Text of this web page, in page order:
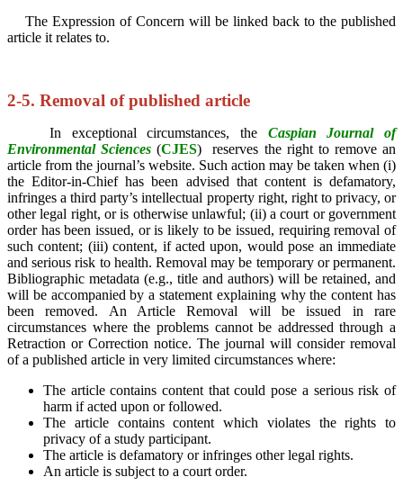
The Expression of Concern will be linked back to the published
article it relates to.
2-5. Removal of published article
In exceptional circumstances, the Caspian Journal of
Environmental Sciences (CJES)
reserves the right to remove an
article from the journal’s website. Such action may be taken when (i)
the Editor-in-Chief has been advised that content is defamatory,
infringes a third party’s intellectual property right, right to privacy, or
other legal right, or is otherwise unlawful; (ii) a court or government
order has been issued, or is likely to be issued, requiring removal of
such content; (iii) content, if acted upon, would pose an immediate
and serious risk to health. Removal may be temporary or permanent.
Bibliographic metadata (e.g., title and authors) will be retained, and
will be accompanied by a statement explaining why the content has
been removed. An Article Removal will be issued in rare
circumstances where the problems cannot be addressed through a
Retraction or Correction notice. The journal will consider removal
of a published article in very limited circumstances where:
The article contains content that could pose a serious risk of
harm if acted upon or followed.
The article contains content which violates the rights to
privacy of a study participant.
The article is defamatory or infringes other legal rights.
An article is subject to a court order.